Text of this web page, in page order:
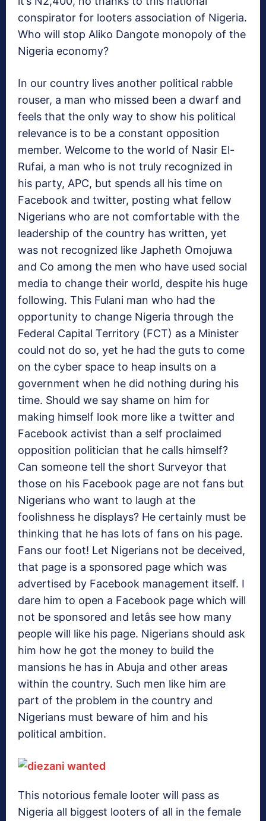
conspirator for looters association of Nigeria.
Who will stop Aliko Dangote monopoly of the
Nigeria economy?
In our country lives another political rabble
rouser, a man who missed been a dwarf and
feels that the only way to show his political
relevance is to be a constant opposition
member. Welcome to the world of Nasir El-
Rufai, a man who is not truly recognized in
his party, APC, but spends all his time on
Facebook and twitter, posting what fellow
Nigerians who are not comfortable with the
leadership of the country has written, yet
was not recognized like Japheth Omojuwa
and Co among the men who have used social
media to change their world, despite his huge
following. This Fulani man who had the
opportunity to change Nigeria through the
Federal Capital Territory (FCT) as a Minister
could not do so, yet he had the guts to come
on the cyber space to heap insults on a
government when he did nothing during his
time. Should we say shame on him for
making himself look more like a twitter and
Facebook activist than a self proclaimed
opposition politician that he calls himself?
Can someone tell the short Surveyor that
those on his Facebook page are not fans but
Nigerians who want to laugh at the
foolishness he displays? He certainly must be
thinking that he has lots of fans on his page.
Fans our foot! Let Nigerians not be deceived,
that page is a sponsored page which was
advertised by Facebook management itself. I
dare him to open a Facebook page which will
not be sponsored and letâs see how many
people will like his page. Nigerians should ask
him how he got the money to build the
mansions he has in Abuja and other areas
within the country. Such men like him are
part of the problem in the country and
Nigerians must beware of him and his
political ambition.
This notorious female looter will pass as
Nigeria all biggest looters of all in the female